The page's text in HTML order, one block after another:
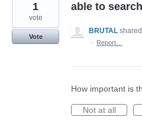
able to
1
vote
Vote
BRUTAL
·
Report…
How important is
Not at all